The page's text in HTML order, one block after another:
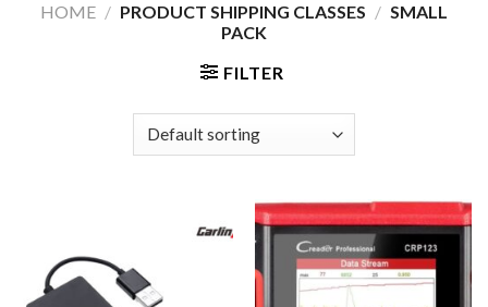
HOME / PRODUCT SHIPPING CLASSES / SMALL
PACK
FILTER